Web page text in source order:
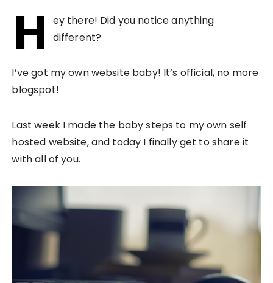
H
ey there! Did you notice anything
different?
I’ve got my own website baby! It’s official, no more
blogspot!
Last week I made the baby steps to my own self
hosted website, and today I finally get to share it
with all of you.